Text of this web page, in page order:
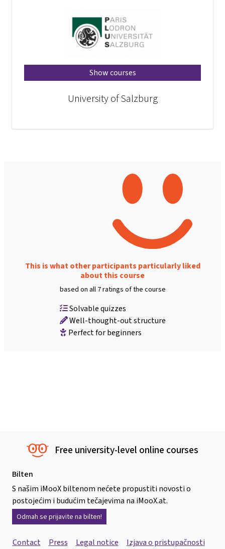
Show courses
University of Salzburg
This is what other participants particularly liked
about this course
based on all 7 ratings of the course
Solvable quizzes
Well-thought-out structure
Perfect for beginners
Free university-level online courses
Bilten
S našim iMooX biltenom nećete propustiti novosti o
postojećim i budućim tečajevima na iMooX.at.
Odmah se prijavite na bilten!
Contact Press Legal notice Izjava o pristupačnosti